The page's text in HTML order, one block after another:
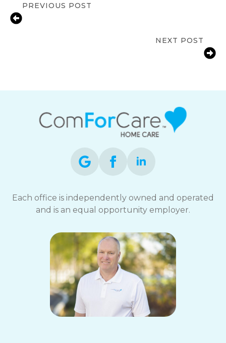
PREVIOUS POST
NEXT POST
Each office is independently owned and operated
and is an equal opportunity employer.